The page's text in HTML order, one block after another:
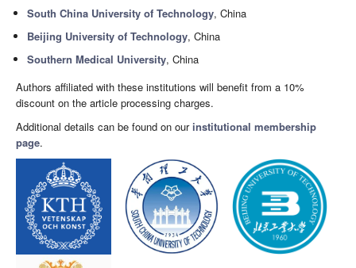
South China University of Technology, China
Beijing University of Technology, China
Southern Medical University, China
Authors affiliated with these institutions will benefit from a 10%
discount on the article processing charges.
Additional details can be found on ourinstitutional membership
page.